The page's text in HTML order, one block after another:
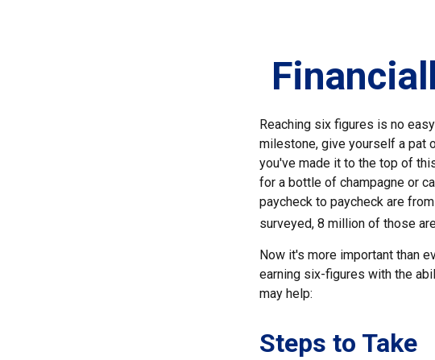
Reaching six figures is no
milestone, give yourself a pat
you've made it to the top of
for a bottle of champagne or
paycheck to paycheck are
surveyed, 8 million of those
Now it's more important than
earning six-figures with the
may help:
Steps to Take